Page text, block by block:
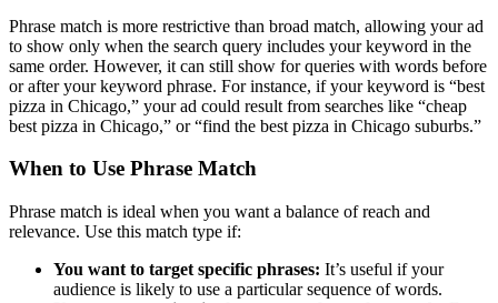
Phrase match is more restrictive than broad match, allowing your ad
to show only when the search query includes your keyword in the
same order. However, it can still show for queries with words before
or after your keyword phrase. For instance, if your keyword is “best
pizza in Chicago,” your ad could result from searches like “cheap
best pizza in Chicago,” or “find the best pizza in Chicago suburbs.”
When to Use Phrase Match
Phrase match is ideal when you want a balance of reach and
relevance. Use this match type if:
You want to target specific phrases: It’s useful if your
audience is likely to use a particular sequence of words.